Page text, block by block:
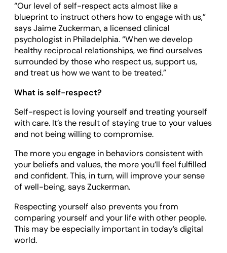
“Our level of self-respect acts almost like a
blueprint to instruct others how to engage with us,”
says Jaime Zuckerman, a licensed clinical
psychologist in Philadelphia. “When we develop
healthy reciprocal relationships, we find ourselves
surrounded by those who respect us, support us,
and treat us how we want to be treated.”
What is self-respect?
Self-respect is loving yourself and treating yourself
with care. It’s the result of staying true to your values
and not being willing to compromise.
The more you engage in behaviors consistent with
your beliefs and values, the more you’ll feel fulfilled
and confident. This, in turn, will improve your sense
of well-being, says Zuckerman.
Respecting yourself also prevents you from
comparing yourself and your life with other people.
This may be especially important in today’s digital
world.